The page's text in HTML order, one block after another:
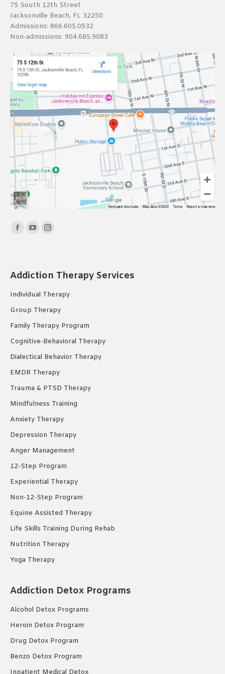
75 South 12th Street
Jacksonville Beach, FL 32250
Admissions: 866.605.0532
Non-admissions: 904.685.9083
Find us on:
Facebook
in
window
YouTube
in
window
Instagram
in
window
Addiction Therapy Services
Individual Therapy
Group Therapy
Family Therapy Program
Cognitive-Behavioral Therapy
Dialectical Behavior Therapy
EMDR Therapy
Trauma & PTSD Therapy
Mindfulness Training
Anxiety Therapy
Depression Therapy
Anger Management
12-Step Program
Experiential Therapy
Non-12-Step Program
Equine Assisted Therapy
Life Skills Training During Rehab
Nutrition Therapy
Yoga Therapy
Addiction Detox Programs
Alcohol Detox Programs
Heroin Detox Program
Drug Detox Program
Benzo Detox Program